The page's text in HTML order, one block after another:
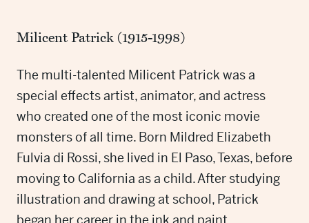
Milicent Patrick (1915-1998)
The multi-talented Milicent Patrick was a
special effects artist, animator, and actress
who created one of the most iconic movie
monsters of all time. Born Mildred Elizabeth
Fulvia di Rossi, she lived in El Paso, Texas, before
moving to California as a child. After studying
illustration and drawing at school, Patrick